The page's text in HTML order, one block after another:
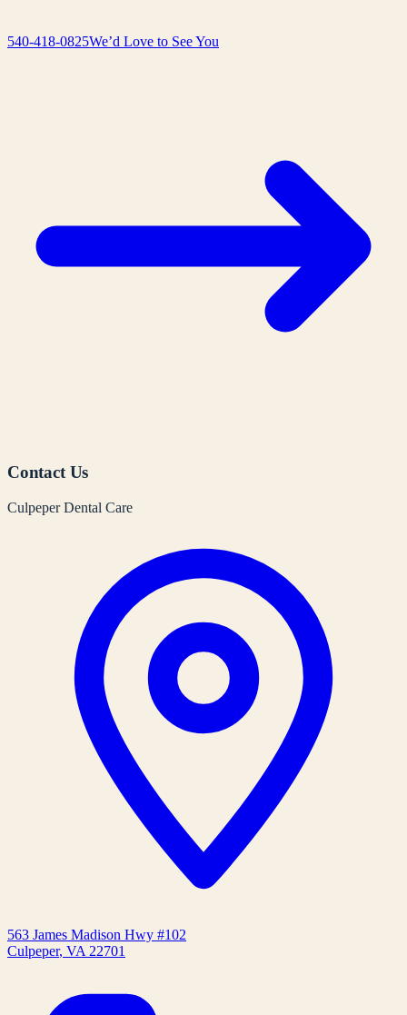
540-418-0825We’d Love to See You
Contact Us
Culpeper Dental Care
563 James Madison Hwy #102
Culpeper, VA 22701